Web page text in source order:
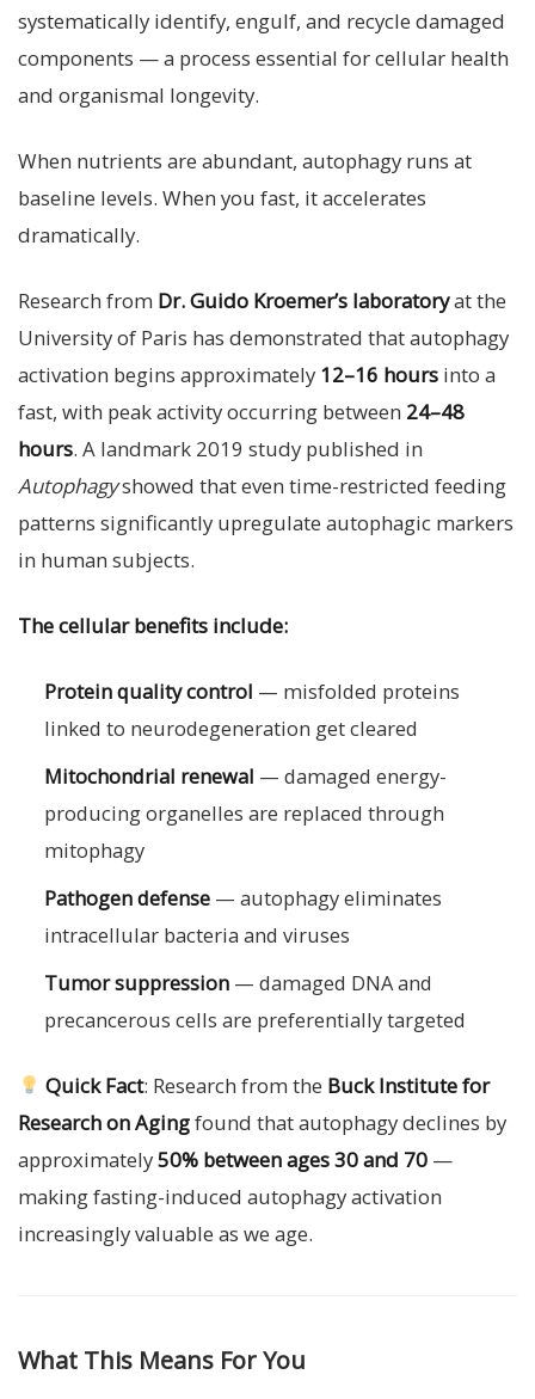
systematically identify, engulf, and recycle damaged
components — a process essential for cellular health
and organismal longevity.
When nutrients are abundant, autophagy runs at
baseline levels. When you fast, it accelerates
dramatically.
Research from Dr. Guido Kroemer’s laboratoryat the
University of Paris has demonstrated that autophagy
activation begins approximately 12–16 hours into a
fast, with peak activity occurring between 24–48
hours. A landmark 2019 study published in
Autophagyshowed that even time-restricted feeding
patterns significantly upregulate autophagic markers
in human subjects.
The cellular benefits include:
Protein quality control — misfolded proteins
linked to neurodegeneration get cleared
Mitochondrial renewal — damaged energy-
producing organelles are replaced through
mitophagy
Pathogen defense — autophagy eliminates
intracellular bacteria and viruses
Tumor suppression — damaged DNA and
precancerous cells are preferentially targeted
Quick Fact: Research from the Buck Institute for
Research on Agingfound that autophagy declines by
approximately50% between ages 30 and 70 —
making fasting-induced autophagy activation
increasingly valuable as we age.
What This Means For You